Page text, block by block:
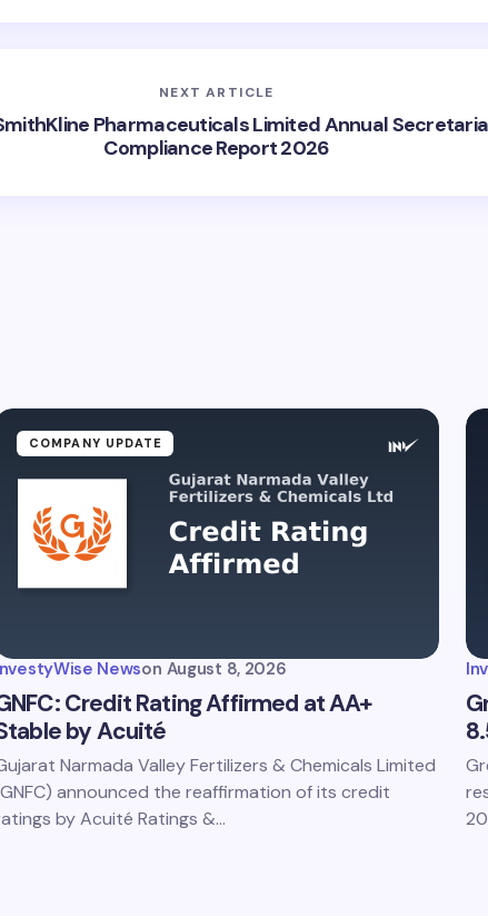
NEXT ARTICLE
Pharmaceuticals Limited Annual
Compliance Report 2026
COMPANY UPDATE
Newson August 8, 2026
Credit Rating Affirmed at AA+
by Acuité
Narmada Valley Fertilizers & Chemicals Limited
announced the reaffirmation of its credit
by Acuité Ratings &…